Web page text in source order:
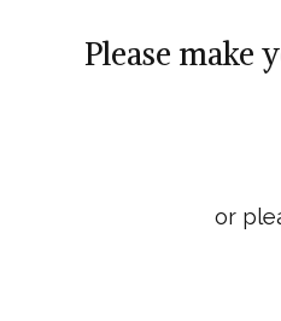
Please make
or